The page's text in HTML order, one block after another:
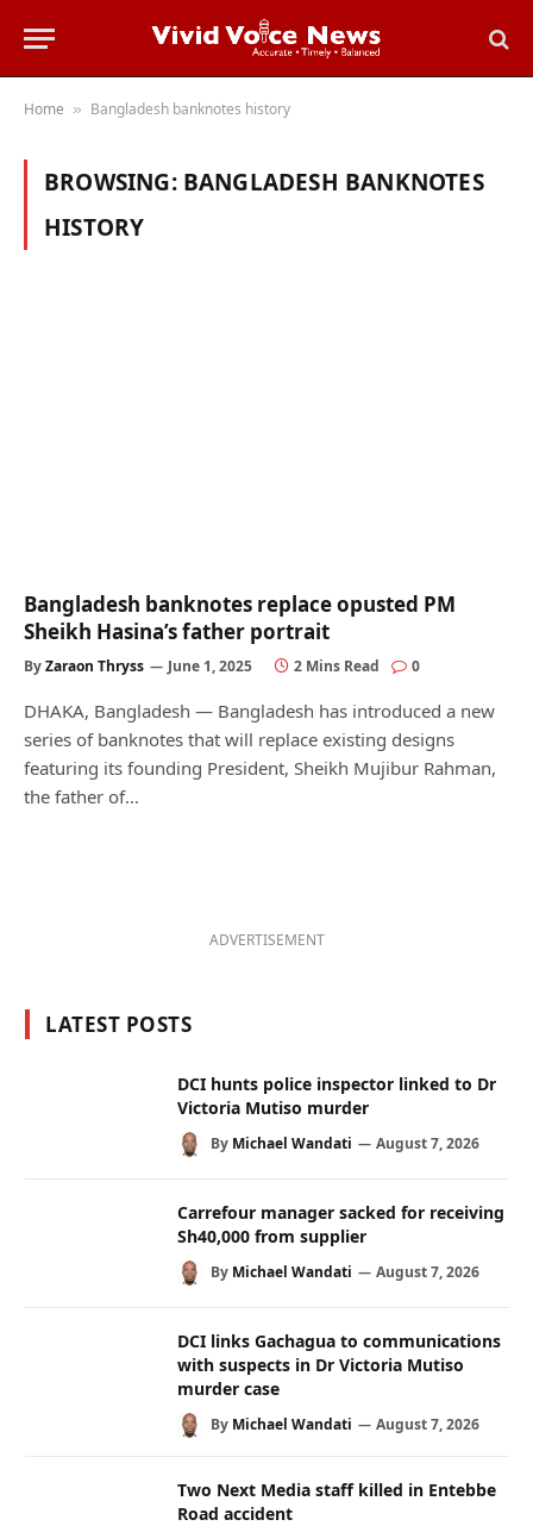
Home » Bangladesh banknotes history
BROWSING: BANGLADESH BANKNOTES
HISTORY
Bangladesh banknotes replace opusted PM
Sheikh Hasina’s father portrait
ByZaraon Thryss June 1, 2025 2 Mins Read 0
DHAKA, Bangladesh — Bangladesh has introduced a new
series of banknotes that will replace existing designs
featuring its founding President, Sheikh Mujibur Rahman,
the father of…
ADVERTISEMENT
LATEST POSTS
DCI hunts police inspector linked to Dr
Victoria Mutiso murder
By Michael Wandati August 7, 2026
Carrefour manager sacked for receiving
Sh40,000 from supplier
By Michael Wandati August 7, 2026
DCI links Gachagua to communications
with suspects in Dr Victoria Mutiso
murder case
By Michael Wandati August 7, 2026
Two Next Media staff killed in Entebbe
Road accident